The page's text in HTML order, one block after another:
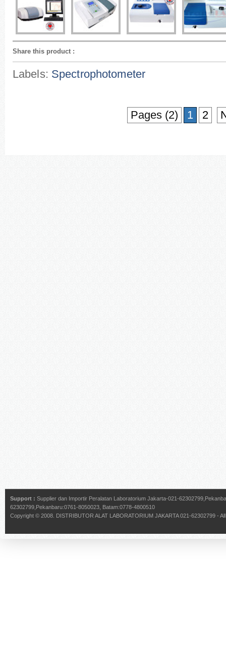
Share this product :
Labels: Spectrophotometer
Pages (2) 1 2
Support : Supplier dan Importir Peralatan Laboratorium Jakarta-021-
62302799,Pekanbaru:0761-8050023, Batam:0778-4800510
Copyright © 2008. DISTRIBUTOR ALAT LABORATORIUM JAKARTA 021-62302799 -